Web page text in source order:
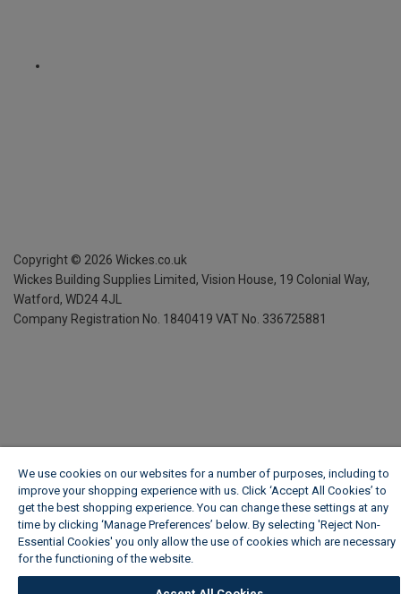
Copyright © 2026 Wickes.co.uk
Wickes Building Supplies Limited, Vision House, 19 Colonial Way,
Watford, WD24 4JL
Company Registration No. 1840419 VAT No. 336725881
We use cookies on our websites for a number of purposes, including to
improve your shopping experience with us. Click ‘Accept All Cookies’ to
get the best shopping experience. You can change these settings at any
time by clicking ‘Manage Preferences’ below. By selecting 'Reject Non-
Essential Cookies' you only allow the use of cookies which are necessary
for the functioning of the website.